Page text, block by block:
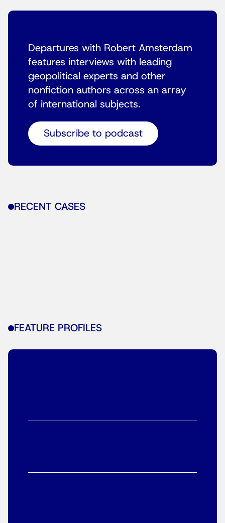
Departures with Robert Amsterdam
features interviews with leading
geopolitical experts and other
nonfiction authors across an array
of international subjects.
Subscribe to podcast
RECENT CASES
FEATURE PROFILES